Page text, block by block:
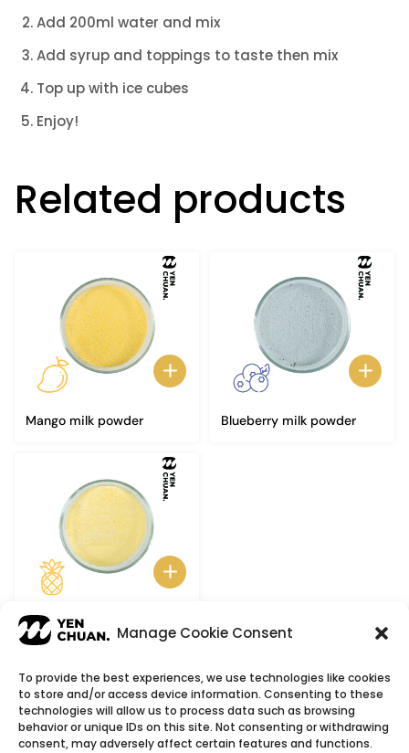
Manage Cookie Consent
To provide the best experiences, we use technologies like cookies
to store and/or access device information. Consenting to these
technologies will allow us to process data such as browsing
behavior or unique IDs on this site. Not consenting or withdrawing
consent, may adversely affect certain features and functions.
Add 200ml water and mix
Add syrup and toppings to taste then mix
Top up with ice cubes
Enjoy!
Related products
Mango milk powder Blueberry milk powder
Pineapple milk powder
© Copyright 2026YenChuan Inc - Bubble Tea
Powder Supplier | Boba Wholesale Company